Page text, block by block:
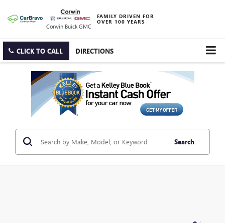
Corwin Buick GMC
FAMILY DRIVEN FOR
OVER 100 YEARS
CLICK TO CALL DIRECTIONS
Search